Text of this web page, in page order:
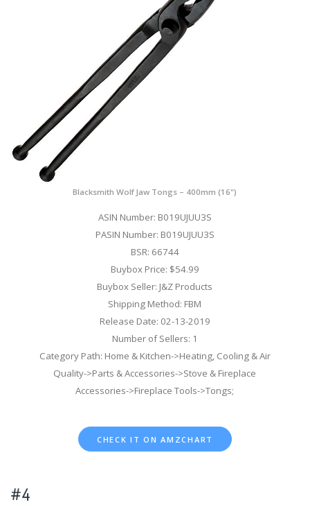
Blacksmith Wolf Jaw Tongs – 400mm (16")
ASIN Number: B019UJUU3S
PASIN Number: B019UJUU3S
BSR: 66744
Buybox Price: $54.99
Buybox Seller: J&Z Products
Shipping Method: FBM
Release Date: 02-13-2019
Number of Sellers: 1
Category Path: Home & Kitchen->Heating, Cooling & Air
Quality->Parts & Accessories->Stove & Fireplace
Accessories->Fireplace Tools->Tongs;
CHECK IT ON AMZCHART
#4